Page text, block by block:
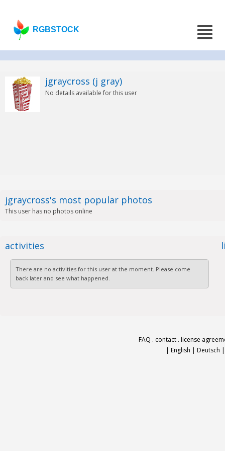
RGBSTOCK
jgraycross (j gray)
No details available for this user
jgraycross's most popular photos
This user has no photos online
activities
There are no activities for this user at the moment. Please come
back later and see what happened.
FAQ . contact . license
| English | Deutsch